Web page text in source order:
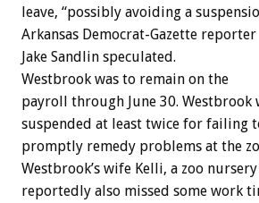
leave, “possibly avoiding a
Arkansas Democrat-Gazette reporter
Jake Sandlin speculated.
Westbrook was to remain on the
payroll through June 30. Westbrook
suspended at least twice for failing
promptly remedy problems at the
Westbrook’s wife Kelli, a zoo
reportedly also missed some work